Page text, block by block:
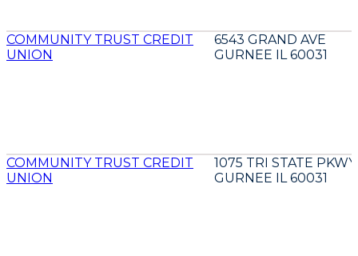
COMMUNITY TRUST CREDIT
UNION
6543 GRAND AVE
GURNEE IL 60031
COMMUNITY TRUST CREDIT
UNION
1075 TRI STATE PKWY
GURNEE IL 60031